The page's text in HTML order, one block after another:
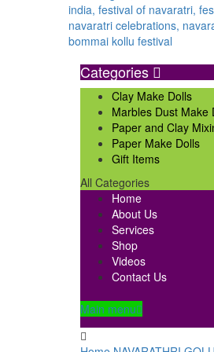
Categories
Clay Make Dolls
Marbles Dust Make
Paper and Clay
Paper Make Dolls
Gift Items
All Categories
Home
About Us
Services
Shop
Videos
Contact Us
Main menu